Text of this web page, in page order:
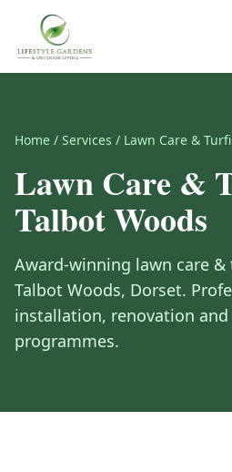
Home / Services / Lawn Care &
Lawn Care &
Talbot Woods
Award-winning lawn care
Talbot Woods, Dorset.
installation, renovation
programmes.